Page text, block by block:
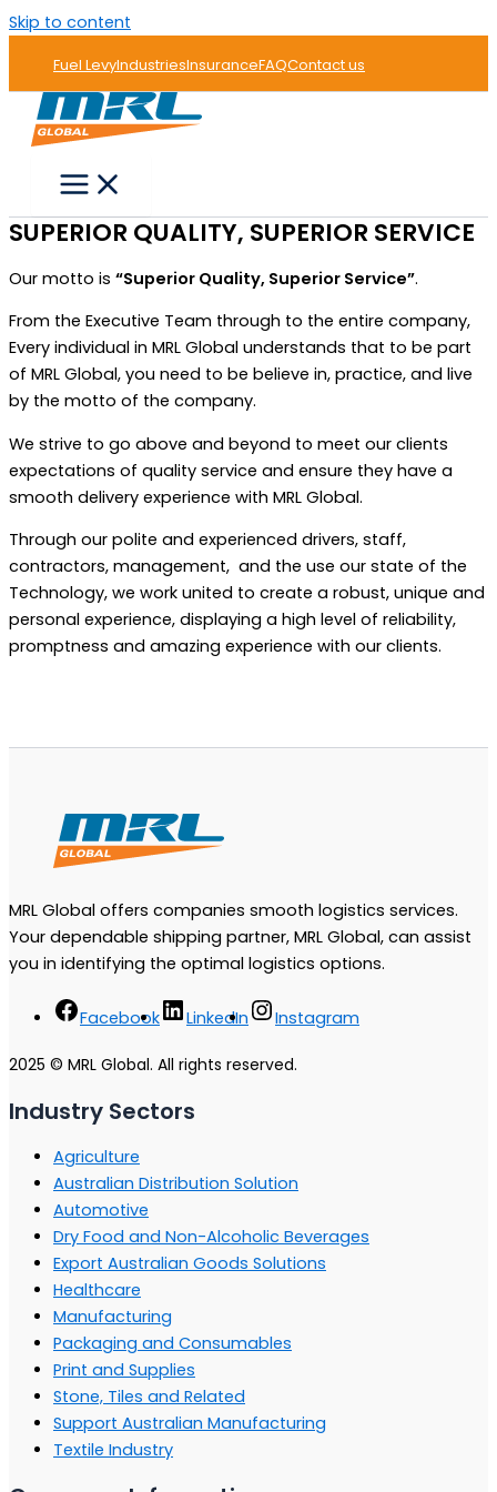
Skip to content
Fuel LevyIndustriesInsuranceFAQContact us
SUPERIOR QUALITY, SUPERIOR SERVICE
Our motto is “Superior Quality, Superior Service”.
From the Executive Team through to the entire company,
Every individual in MRL Global understands that to be part
of MRL Global, you need to be believe in, practice, and live
by the motto of the company.
We strive to go above and beyond to meet our clients
expectations of quality service and ensure they have a
smooth delivery experience with MRL Global.
Through our polite and experienced drivers, staff,
contractors, management, and the use our state of the
Technology, we work united to create a robust, unique and
personal experience, displaying a high level of reliability,
promptness and amazing experience with our clients.
MRL Global offers companies smooth logistics services.
Your dependable shipping partner, MRL Global, can assist
you in identifying the optimal logistics options.
Facebook LinkedIn Instagram
2025 © MRL Global. All rights reserved.
Industry Sectors
Agriculture
Australian Distribution Solution
Automotive
Dry Food and Non-Alcoholic Beverages
Export Australian Goods Solutions
Healthcare
Manufacturing
Packaging and Consumables
Print and Supplies
Stone, Tiles and Related
Support Australian Manufacturing
Textile Industry